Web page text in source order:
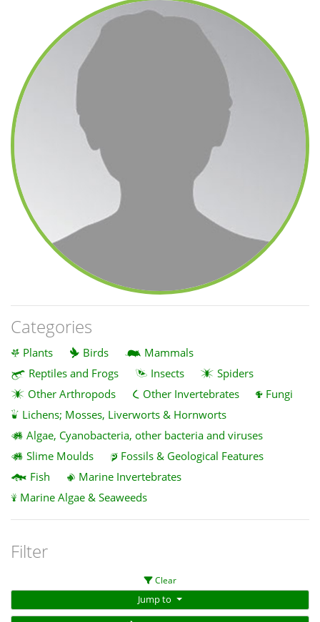
Categories
Plants Birds
Mammals
Reptiles and Frogs
Insects
Spiders
Other Arthropods
Other Invertebrates
Fungi
Lichens; Mosses, Liverworts & Hornworts
Algae, Cyanobacteria, other bacteria and viruses
Slime Moulds
Fossils & Geological Features
Fish
Marine Invertebrates
Marine Algae & Seaweeds
Filter
Clear
Jump to